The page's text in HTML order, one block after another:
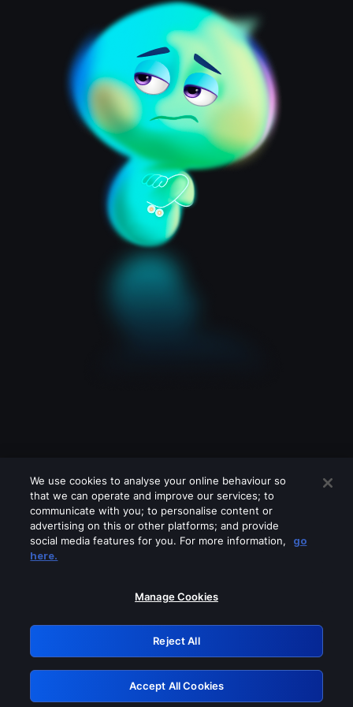
Please turn off any of these services
GRN: 0.921c2117.1786183922.a03a4feb
Retry
We use cookies to analyse your online behaviour so
that we can operate and improve our services; to
communicate with you; to personalise content or
advertising on this or other platforms; and provide
social media features for you. For more information,
go
here.
Manage Cookies
Reject All
Accept All Cookies